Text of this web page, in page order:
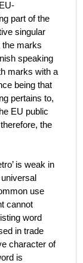
part of the
singular
the marks
speaking
marks with a
being that
pertains to,
EU public
the
is weak in
use
cannot
word
in trade
character of
is